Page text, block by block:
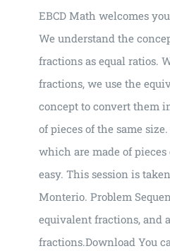
EBCD Math welcomes
We understand the
fractions as equal ratios.
fractions, we use the
concept to convert them
of pieces of the same
which are made of pieces
easy. This session is
Monterio. Problem
equivalent fractions, and
fractions.Download You